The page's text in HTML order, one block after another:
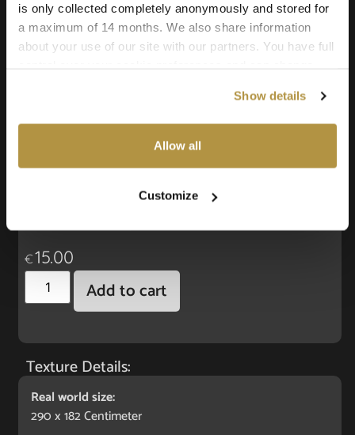
is only collected completely anonymously and stored for
a maximum of 14 months. We also share information
about your use of our site with our partners. You have full
cookies" you agree to the use of all cookies. You can
also choose custom settings or refuse all cookies.
Show details
Allow all
Customize
For commercial and personal use for one individual like
€15.00
Add to cart
Texture Details:
Real world size:
290 x 182 Centimeter